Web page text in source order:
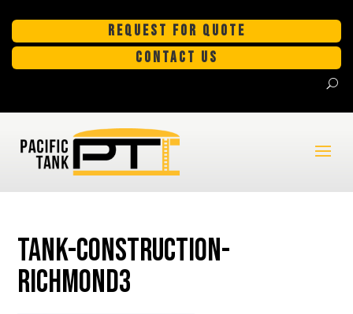
REQUEST FOR QUOTE
CONTACT US
tank-construction-
Richmond3